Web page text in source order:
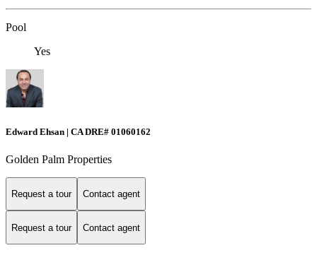
Pool
Yes
Edward Ehsan | CA DRE# 01060162
Golden Palm Properties
Request a tour Contact agent
Request a tour Contact agent